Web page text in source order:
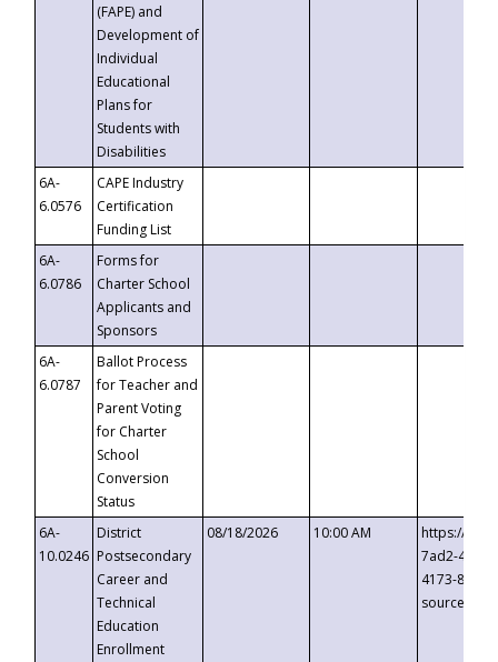
(FAPE) and
Development of
Individual
Educational
Plans for
Students with
Disabilities
6A-
6.0576
CAPE Industry
Certification
Funding List
6A-
6.0786
Forms for
Charter School
Applicants and
Sponsors
6A-
6.0787
Ballot Process
for Teacher and
Parent Voting
for Charter
School
Conversion
Status
6A-
10.0246
District
Postsecondary
Career and
Technical
Education
Enrollment
08/18/2026 10:00 AM
https://
7ad2-4249-
4173-8c1c-